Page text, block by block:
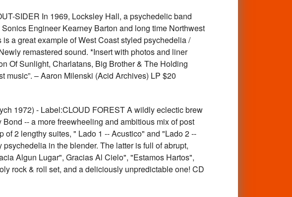
SIDER In 1969, Locksley Hall, a psychedelic band
Engineer Kearney Barton and long time Northwest
a great example of West Coast styled psychedelia /
remastered sound. *Insert with photos and liner
Of Sunlight, Charlatans, Big Brother & The Holding
music”. – Aaron Milenski (Acid Archives) LP $20
1972) - Label:CLOUD FOREST A wildly eclectic brew
-- a more freewheeling and ambitious mix of post
2 lengthy suites, " Lado 1 -- Acustico" and "Lado 2 --
in the blender. The latter is full of abrupt,
Algun Lugar", Gracias Al Cielo", "Estamos Hartos",
rock & roll set, and a deliciously unpredictable one! CD